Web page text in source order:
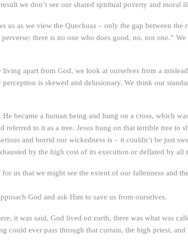
we don’t see our shared spiritual poverty and moral
us as we view the Quechuas – only the gap between
there is no one who does good, no, not one.”
apart from God, we look at ourselves from a
is skewed and delusionary. We think our
became a human being and hung on a cross, which
to it as a tree. Jesus hung on that terrible tree to
and horrid our wickedness is – it couldn’t be just
by the high cost of its execution or deflated by all
us that we might see the extent of our fallenness and
God and ask Him to save us from ourselves.
it was said, God lived on earth, there was what was
ever pass through that curtain, the high priest,